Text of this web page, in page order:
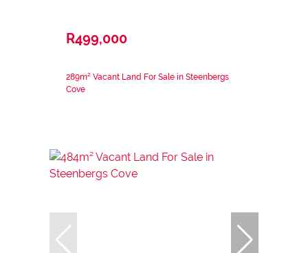
R499,000
289m² Vacant Land For Sale in Steenbergs
Cove